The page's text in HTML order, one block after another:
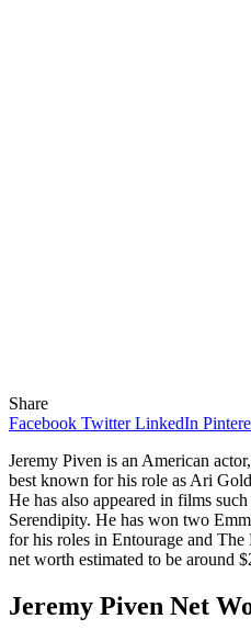
Share
Facebook Twitter LinkedIn
Jeremy Piven is an American
best known for his role as Ari
He has also appeared in films
Serendipity. He has won two
for his roles in Entourage and The
net worth estimated to be around
Jeremy Piven Net